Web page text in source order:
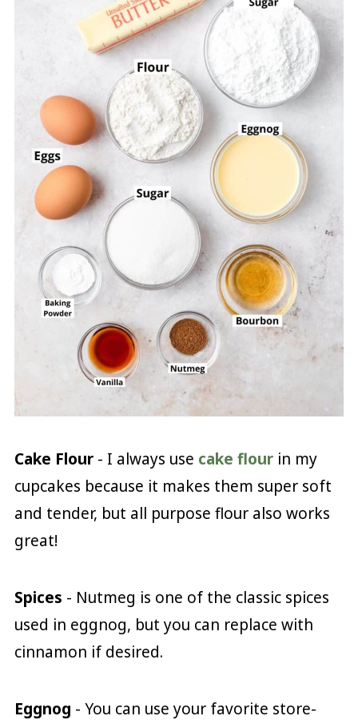
Cake Flour- I always use cake flourin my
cupcakes because it makes them super soft
and tender, but all purpose flour also works
great!
Spices - Nutmeg is one of the classic spices
used in eggnog, but you can replace with
cinnamon if desired.
Eggnog - You can use your favorite store-